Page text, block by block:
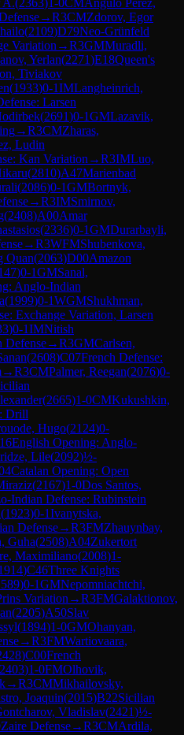
→R3CMZdorov, Egor
(2109)D79Neo-Grünfeld
Variation →R3GMMuradli,
Yerlan(2271)E18Queen's
Tiviakov
(1933)0-1IMLangheinrich,
Larsen
(2691)0-1GMLazavik,
→R3CMZharas,
Ludin
Kan Variation →R3IMLuo,
(2810)A47Marienbad
(2086)0-1GMBortnyk,
→R3IMSmirnov,
(2408)A00Amar
(2336)0-1GMDurarbayli,
→R3WFMShubenkova,
Quan(2063)D00Amazon
)0-1GMSanal,
Anglo-Indian
(1999)0-1WGMShukhman,
Exchange Variation, Larsen
)0-1IMNitish
Defense→R3GMCarlsen,
(2608)C07French Defense:
→R3CMPalmer, Reegan(2076)0-
(2665)1-0CMKukushkin,
Drill
Hugo(2124)0-
English Opening: Anglo-
Lile(2092)½-
Catalan Opening: Open
(2167)1-0Dos Santos,
Indian Defense: Rubinstein
(1923)0-1Ivanytska,
Defense→R3FMZhauynbay,
Guha(2508)A04Zukertort
Maximiliano(2008)1-
)C46Three Knights
)0-1GMNepomniachtchi,
Variation →R3FMGalaktionov,
(2205)A50Slav
(1894)1-0GMOhanyan,
→R3FMWartiovaara,
)C00French
2403)1-0FMOlhovik,
→R3CMMikhailovsky,
Joaquin(2015)B22Sicilian
Vladislav(2421)½-
Zaire Defense→R3CMArdila,